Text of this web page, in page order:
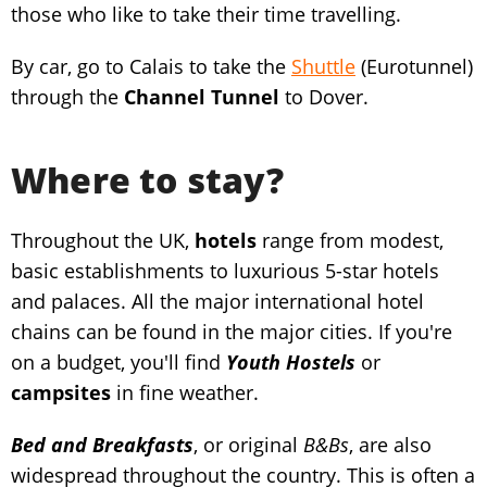
those who like to take their time travelling.
By car, go to Calais to take the Shuttle (Eurotunnel)
through the Channel Tunnel to Dover.
Where to stay?
Throughout the UK, hotels range from modest,
basic establishments to luxurious 5-star hotels
and palaces. All the major international hotel
chains can be found in the major cities. If you're
on a budget, you'll find Youth Hostels or
campsites in fine weather.
Bed and Breakfasts, or original B&Bs, are also
widespread throughout the country. This is often a